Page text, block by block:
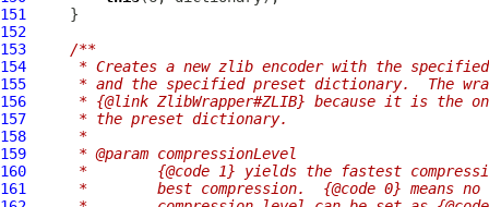
151
152
153
/**
154
* Creates a new zlib encoder with the
155
* and the specified preset dictionary.  The
156
* {@link ZlibWrapper#ZLIB} because it is the
157
     * the preset dictionary.
158
     *
159
     * @param compressionLevel
160
*        {@code 1} yields the fastest
161
*        best compression.  {@code 0} means no